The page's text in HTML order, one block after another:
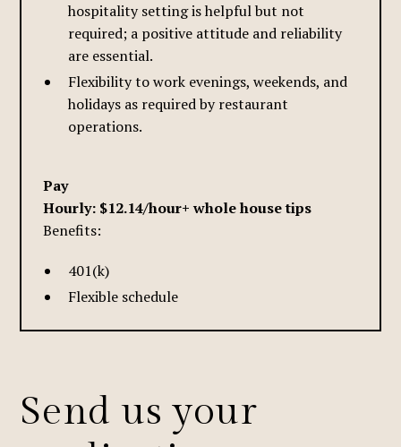
hospitality setting is helpful but not
required; a positive attitude and reliability
are essential.
Flexibility to work evenings, weekends, and
holidays as required by restaurant
operations.
Pay
Hourly: $12.14/hour+ whole house tips
Benefits:
401(k)
Flexible schedule
Send us your